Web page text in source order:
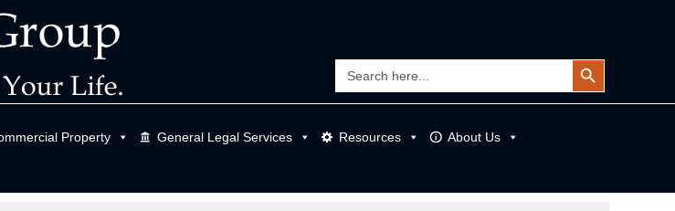
for:
Search Button
Property General Legal Services Resources About Us